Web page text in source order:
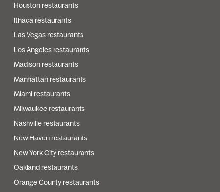
Houston restaurants
Ithaca restaurants
Las Vegas restaurants
Los Angeles restaurants
Madison restaurants
Manhattan restaurants
Miami restaurants
Milwaukee restaurants
Nashville restaurants
New Haven restaurants
New York City restaurants
Oakland restaurants
Orange County restaurants